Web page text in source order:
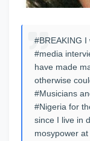
#BREAKING
#media
have made
otherwise
#Musicians
#Nigeria for
since I live in
mosypower